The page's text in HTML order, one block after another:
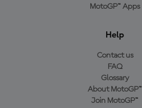
MotoGP™ Apps
Help
Contact us
FAQ
Glossary
About MotoGP™
Join MotoGP™